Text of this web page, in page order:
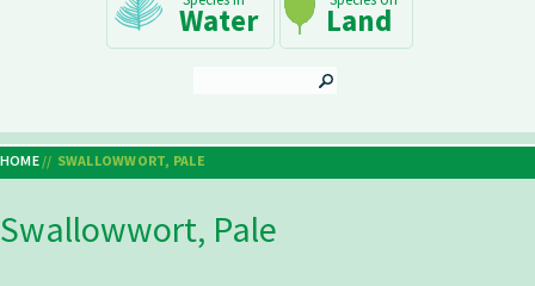
Navigation
Water Land
Breadcrumb
HOME SWALLOWWORT, PALE
Swallowwort, Pale